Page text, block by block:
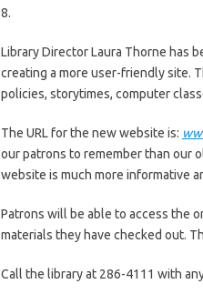
8.
Library Director Laura Thorne has
creating a more user-friendly site.
policies, storytimes, computer
The URL for the new website is:
our patrons to remember than our
website is much more informative
Patrons will be able to access the
materials they have checked out.
Call the library at 286-4111 with